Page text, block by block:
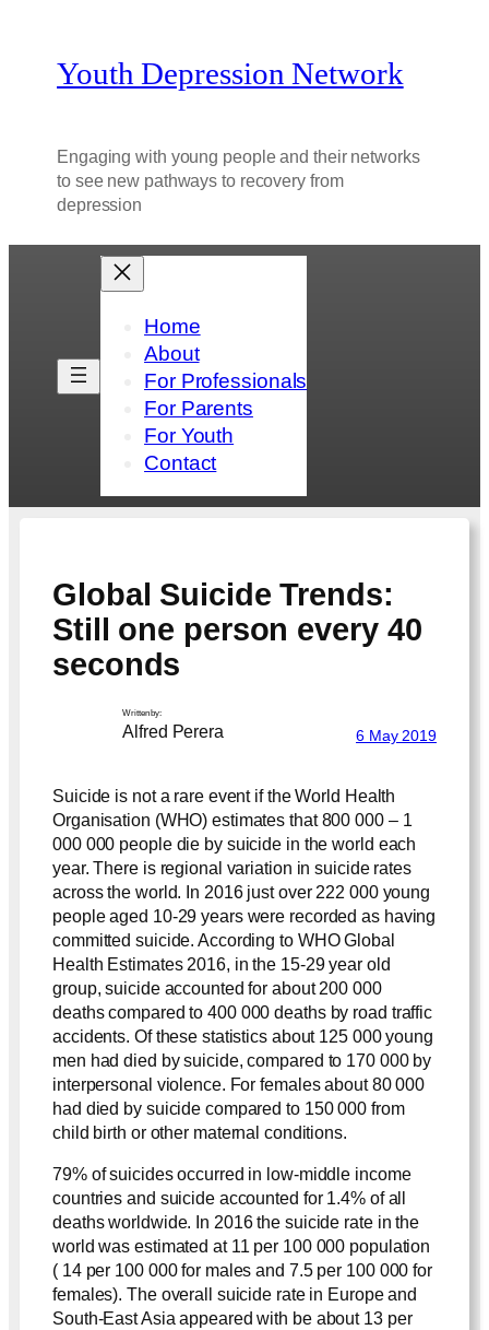
Youth Depression Network
Engaging with young people and their networks
to see new pathways to recovery from
depression
Home
About
For Professionals
For Parents
For Youth
Contact
Global Suicide Trends:
Still one person every 40
seconds
Written by:
Alfred Perera 6 May 2019
Suicide is not a rare event if the World Health
Organisation (WHO) estimates that 800 000 – 1
000 000 people die by suicide in the world each
year. There is regional variation in suicide rates
across the world. In 2016 just over 222 000 young
people aged 10-29 years were recorded as having
committed suicide. According to WHO Global
Health Estimates 2016, in the 15-29 year old
group, suicide accounted for about 200 000
deaths compared to 400 000 deaths by road traffic
accidents. Of these statistics about 125 000 young
men had died by suicide, compared to 170 000 by
interpersonal violence. For females about 80 000
had died by suicide compared to 150 000 from
child birth or other maternal conditions.
79% of suicides occurred in low-middle income
countries and suicide accounted for 1.4% of all
deaths worldwide. In 2016 the suicide rate in the
world was estimated at 11 per 100 000 population
( 14 per 100 000 for males and 7.5 per 100 000 for
females). The overall suicide rate in Europe and
South-East Asia appeared with be about 13 per